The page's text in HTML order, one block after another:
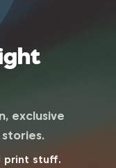
exclusive
print stuff.